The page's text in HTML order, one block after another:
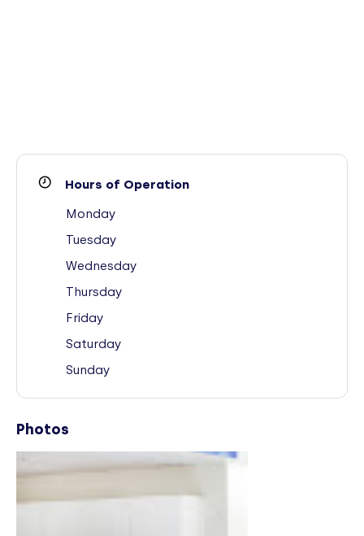
Hours of Operation
Monday
Tuesday
Wednesday
Thursday
Friday
Saturday
Sunday
Photos